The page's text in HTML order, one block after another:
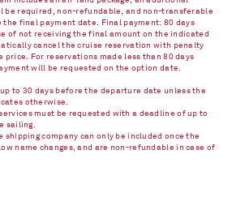
be required, non-refundable, and non-transferable
final payment date. Final payment: 80 days
of not receiving the final amount on the indicated
cancel the cruise reservation with penalty
For reservations made less than 80 days
will be requested on the option date.
to 30 days before the departure date unless the
otherwise.
must be requested with a deadline of up to
sailing.
company can only be included once the
name changes, and are non-refundable in case of